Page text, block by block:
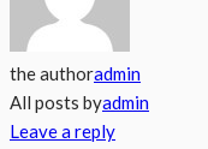
the authoradmin
All posts byadmin
Leave a reply